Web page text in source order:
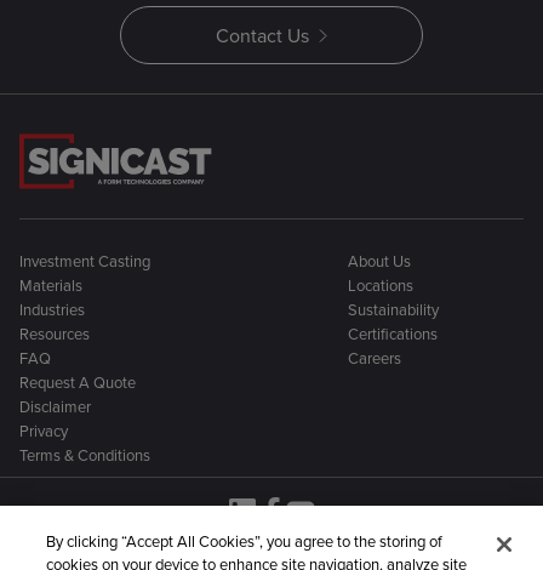
Contact Us
Investment Casting
Materials
Industries
Resources
FAQ
About Us
Locations
Sustainability
Certifications
Careers
Request A Quote
Disclaimer
Privacy
Terms & Conditions
By clicking “Accept All Cookies”, you agree to the storing of
cookies on your device to enhance site navigation, analyze site